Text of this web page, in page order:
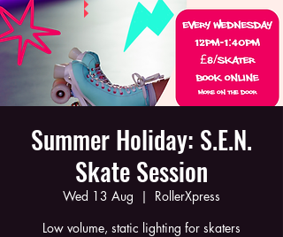
Summer Holiday: S.E.N.
Skate Session
Wed 13 Aug
  |
RollerXpress
Low volume, static lighting for skaters